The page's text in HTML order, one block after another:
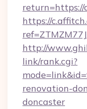
return=https://
https://
http://
link/rank.cgi?
renovation-
doncaster